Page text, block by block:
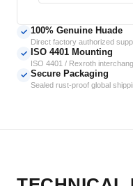
✓ 100% Genuine Huade
Direct factory authorized
✓ ISO 4401 Mounting
ISO 4401 / Rexroth
✓ Secure Packaging
Sealed rust-proof global